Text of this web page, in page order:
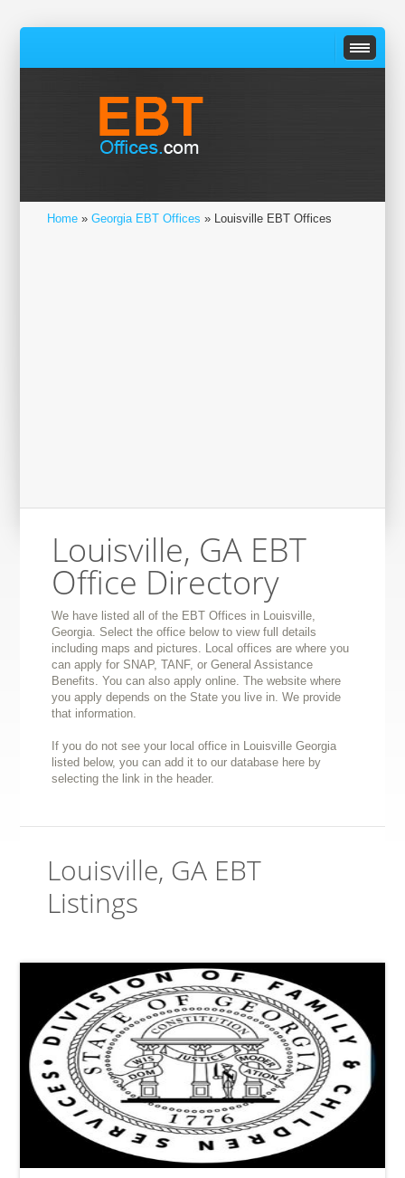
Home »Georgia EBT Offices » Louisville EBT Offices
Louisville, GA EBT
Office Directory
We have listed all of the EBT Offices in Louisville,
Georgia. Select the office below to view full details
including maps and pictures. Local offices are where you
can apply for SNAP, TANF, or General Assistance
Benefits. You can also apply online. The website where
you apply depends on the State you live in. We provide
that information.
If you do not see your local office in Louisville Georgia
listed below, you can add it to our database here by
selecting the link in the header.
Louisville, GA EBT
Listings